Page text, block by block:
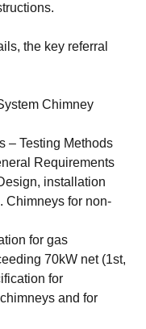
the key referral
Chimney
– Testing Methods
Requirements
installation
Chimneys for non-
for gas
70kW net (1st,
for
and for